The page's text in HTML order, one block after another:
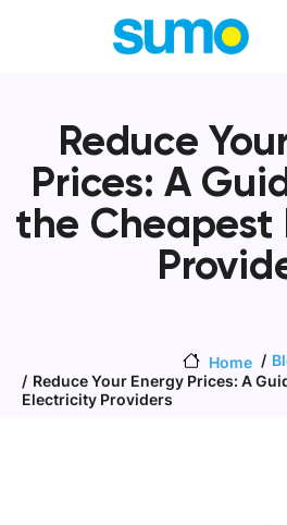
Reduce
Prices: A
the
Home
Reduce Your Energy Prices: A
Electricity Providers